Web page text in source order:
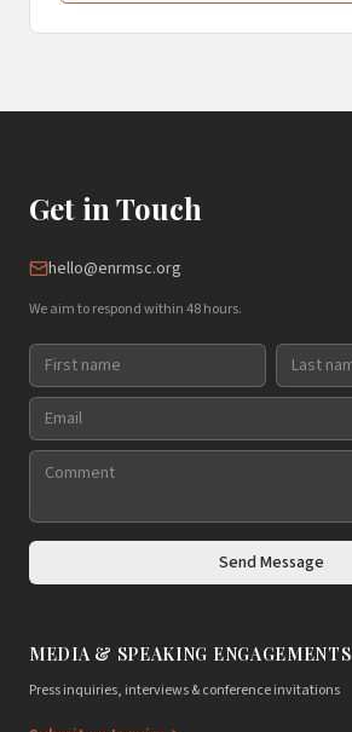
Get in Touch
hello@enrmsc.org
We aim to respond within 48 hours.
Send Message
MEDIA & SPEAKING ENGAGEMENTS
Press inquiries, interviews & conference invitations